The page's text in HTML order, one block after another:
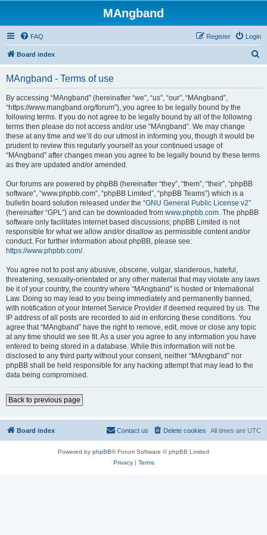
MAngband
FAQ Login
Register
Board index
MAngband - Terms of use
By accessing “MAngband” (hereinafter “we”, “us”, “our”, “MAngband”,
“https://www.mangband.org/forum”), you agree to be legally bound by the
following terms. If you do not agree to be legally bound by all of the following
terms then please do not access and/or use “MAngband”. We may change
these at any time and we’ll do our utmost in informing you, though it would be
prudent to review this regularly yourself as your continued usage of
“MAngband” after changes mean you agree to be legally bound by these terms
as they are updated and/or amended.
Our forums are powered by phpBB (hereinafter “they”, “them”, “their”, “phpBB
software”, “www.phpbb.com”, “phpBB Limited”, “phpBB Teams”) which is a
bulletin board solution released under the “GNU General Public License v2”
(hereinafter “GPL”) and can be downloaded from www.phpbb.com. The phpBB
software only facilitates internet based discussions; phpBB Limited is not
responsible for what we allow and/or disallow as permissible content and/or
conduct. For further information about phpBB, please see:
https://www.phpbb.com/.
You agree not to post any abusive, obscene, vulgar, slanderous, hateful,
threatening, sexually-orientated or any other material that may violate any laws
be it of your country, the country where “MAngband” is hosted or International
Law. Doing so may lead to you being immediately and permanently banned,
with notification of your Internet Service Provider if deemed required by us. The
IP address of all posts are recorded to aid in enforcing these conditions. You
agree that “MAngband” have the right to remove, edit, move or close any topic
at any time should we see fit. As a user you agree to any information you have
entered to being stored in a database. While this information will not be
disclosed to any third party without your consent, neither “MAngband” nor
phpBB shall be held responsible for any hacking attempt that may lead to the
data being compromised.
Back to previous page
Board index All times are UTC
Delete cookies
Contact us
Powered by phpBB® Forum Software © phpBB Limited
Privacy| Terms